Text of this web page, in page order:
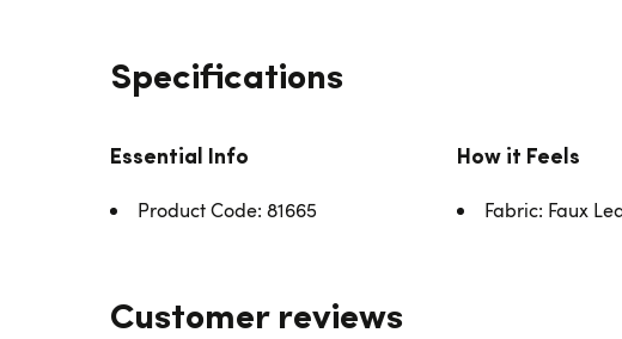
Specifications
Essential Info
Product Code: 81665
How it Feels
Fabric: Faux
Customer reviews